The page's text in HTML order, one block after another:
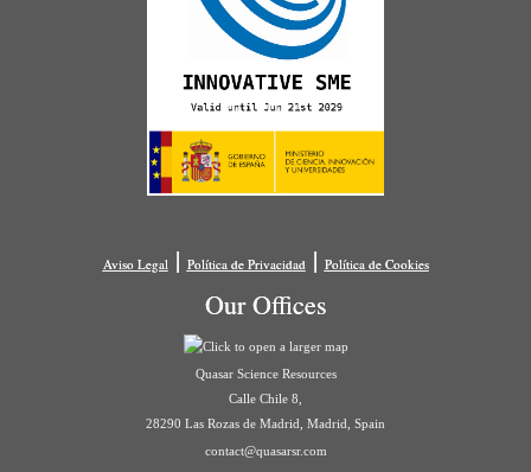
Aviso Legal| Política de Privacidad| Política de Cookies
Our Offices
Quasar Science Resources
Calle Chile 8,
28290 Las Rozas de Madrid, Madrid, Spain
contact@quasarsr.com